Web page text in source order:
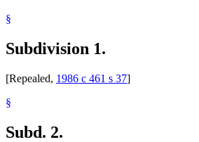
§
Subdivision 1.
[Repealed, 1986 c 461 s 37]
§
Subd. 2.